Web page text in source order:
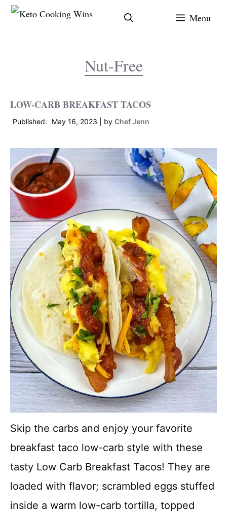
Skip
Menu
Nut-Free
LOW-CARB BREAKFAST TACOS
May 16, 2023 by Chef Jenn
Skip the carbs and enjoy your favorite
breakfast taco low-carb style with these
tasty Low Carb Breakfast Tacos! They are
loaded with flavor; scrambled eggs stuffed
inside a warm low-carb tortilla, topped